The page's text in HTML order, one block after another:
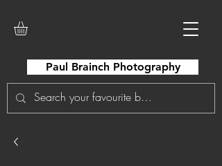
Paul Brainch Photography